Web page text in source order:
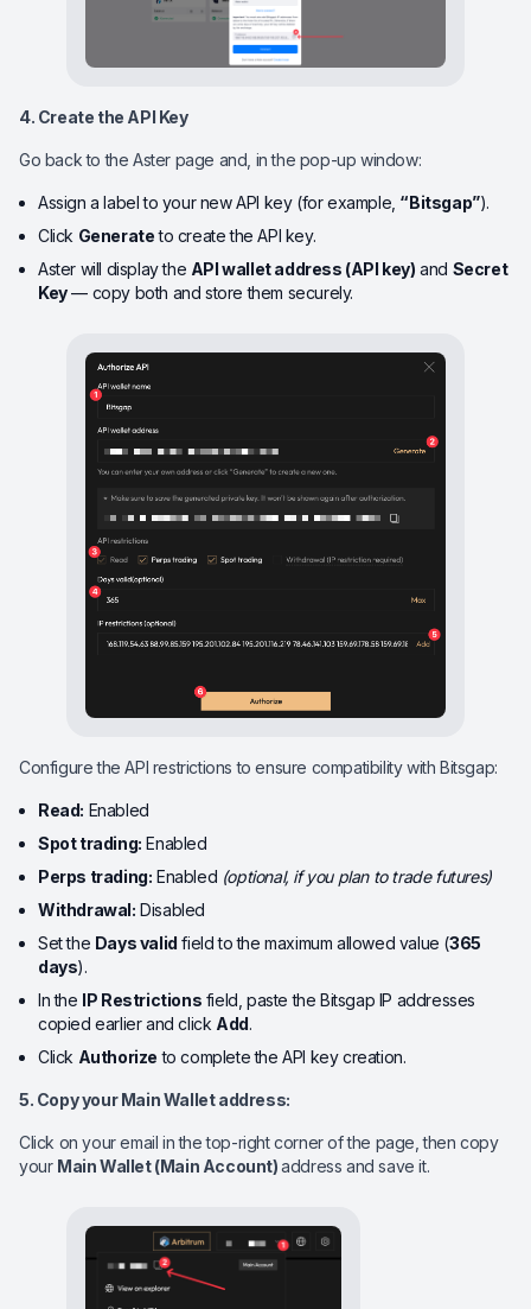
4. Create the API Key
Go back to the Aster page and, in the pop-up window:
Assign a label to your new API key (for example, “Bitsgap”).
Click Generateto create the API key.
Aster will display the API wallet address (API key) and Secret
Key— copy both and store them securely.
Configure the API restrictions to ensure compatibility with Bitsgap:
Read: Enabled
Spot trading: Enabled
Perps trading: Enabled (optional, if you plan to trade futures)
Withdrawal: Disabled
Set the Days valid field to the maximum allowed value (365
days).
In the IP Restrictions field, paste the Bitsgap IP addresses
copied earlier and click Add.
Click Authorize to complete the API key creation.
5. Copy your Main Walletaddress:
Click on your email in the top-right corner of the page, then copy
your Main Wallet (Main Account)address and save it.